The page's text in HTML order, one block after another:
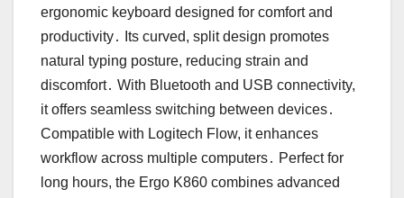
ergonomic keyboard designed for comfort and
productivity․ Its curved, split design promotes
natural typing posture, reducing strain and
discomfort․ With Bluetooth and USB connectivity,
it offers seamless switching between devices․
Compatible with Logitech Flow, it enhances
workflow across multiple computers․ Perfect for
long hours, the Ergo K860 combines advanced